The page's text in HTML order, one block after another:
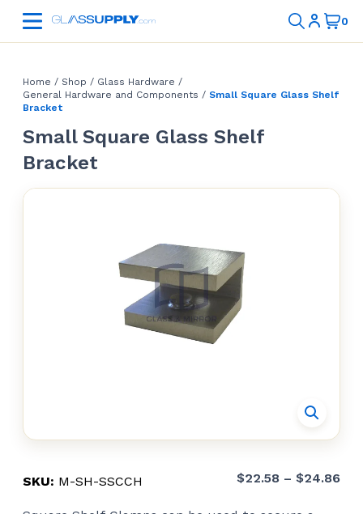
Home / Shop / Glass Hardware /
General Hardware and Components / Small Square Glass Shelf
Bracket
Small Square Glass Shelf
Bracket
SKU: M-SH-SSCCH $22.58 – $24.86